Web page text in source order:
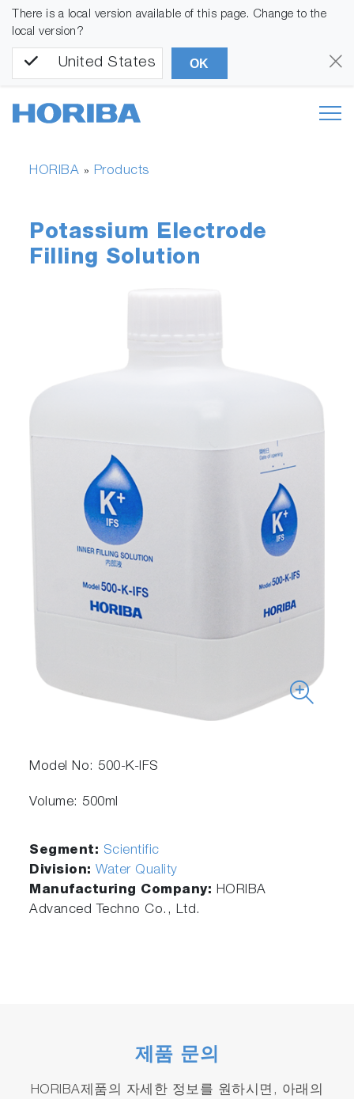
There is a local version available of this page. Change to the
local version?
United States OK
HORIBA » Products
Potassium Electrode
Filling Solution
Model No: 500-K-IFS
Volume: 500ml
Segment: Scientific
Division:Water Quality
Manufacturing Company: HORIBA
Advanced Techno Co., Ltd.
제품 문의
HORIBA제품의 자세한 정보를 원하시면, 아래의